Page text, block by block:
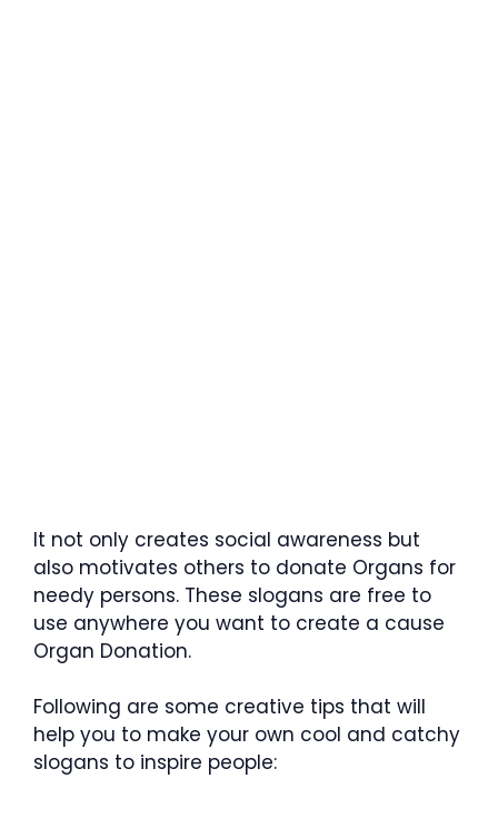
It not only creates social awareness but
also motivates others to donate Organs for
needy persons. These slogans are free to
use anywhere you want to create a cause
Organ Donation.
Following are some creative tips that will
help you to make your own cool and catchy
slogans to inspire people: